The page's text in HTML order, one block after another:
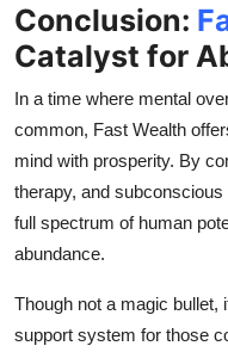
Conclusion:
Catalyst for
In a time where mental
common, Fast Wealth
mind with prosperity. By
therapy, and
full spectrum of human
abundance.
Though not a magic bullet,
support system for those